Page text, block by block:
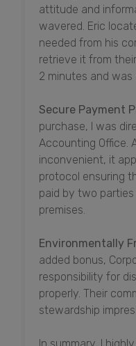
attitude and
wavered. Eric
needed from his
retrieve it from
2 minutes and
Secure Payment
purchase, I was
Accounting Office.
inconvenient, it
protocol ensuring
paid by two
premises.
Environmentally
added bonus,
responsibility for
properly. Their
stewardship